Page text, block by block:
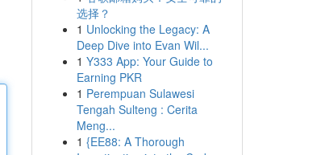
选择？
1 Unlocking the Legacy: A
Deep Dive into Evan Wil...
1 Y333 App: Your Guide to
Earning PKR
1 Perempuan Sulawesi
Tengah Sulteng : Cerita
Meng...
1 {EE88: A Thorough